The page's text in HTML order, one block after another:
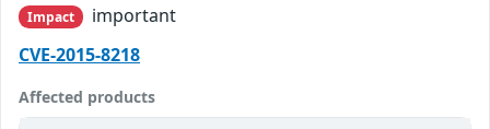
Impact
important
CVE-2015-8218
Affected products